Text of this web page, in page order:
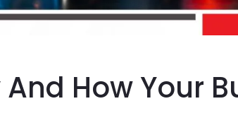
How Your